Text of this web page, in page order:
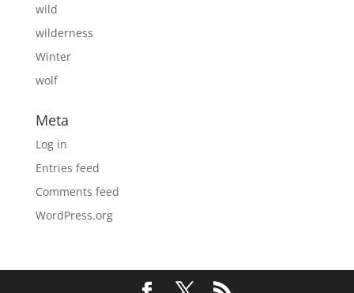
wild
wilderness
Winter
wolf
Meta
Log in
Entries feed
Comments feed
WordPress.org